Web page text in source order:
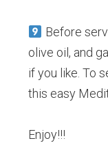
Before
olive oil, and
if you like. To
this easy
Enjoy!!!